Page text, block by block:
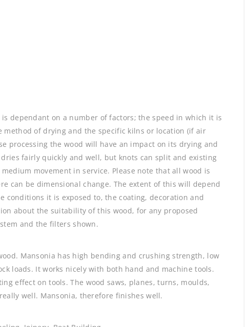
dependant on a number of factors; the speed in which it is
method of drying and the specific kilns or location (if air
processing the wood will have an impact on its drying and
fairly quickly and well, but knots can split and existing
movement in service. Please note that all wood is
can be dimensional change. The extent of this will depend
conditions it is exposed to, the coating, decoration and
about the suitability of this wood, for any proposed
and the filters shown.
Mansonia has high bending and crushing strength, low
loads. It works nicely with both hand and machine tools.
effect on tools. The wood saws, planes, turns, moulds,
well. Mansonia, therefore finishes well.